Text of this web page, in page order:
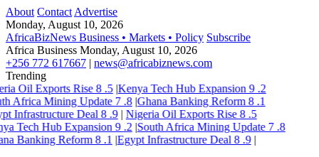
About Contact Advertise
Monday, August 10, 2026
AfricaBizNews Business • Markets • Policy Subscribe
Africa Business Monday, August 10, 2026
+256 772 617667 | news@africabiznews.com
Trending
Oil Exports Rise 8 .5 |Kenya Tech Hub Expansion 9 .2
Africa Mining Update 7 .8 |Ghana Banking Reform 8 .1
Infrastructure Deal 8 .9 | Nigeria Oil Exports Rise 8 .5
Tech Hub Expansion 9 .2 |South Africa Mining Update 7 .8
Banking Reform 8 .1 |Egypt Infrastructure Deal 8 .9 |